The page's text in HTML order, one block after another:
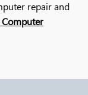
repair and
Computer